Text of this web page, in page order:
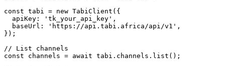
const tabi = new TabiClient({
  apiKey: 'tk_your_api_key',
  baseUrl: 'https://api.tabi.africa/api/v1',
});
// List channels
const channels = await tabi.channels.list();